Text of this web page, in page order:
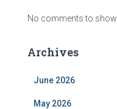
No comments to show.
Archives
June 2026
May 2026